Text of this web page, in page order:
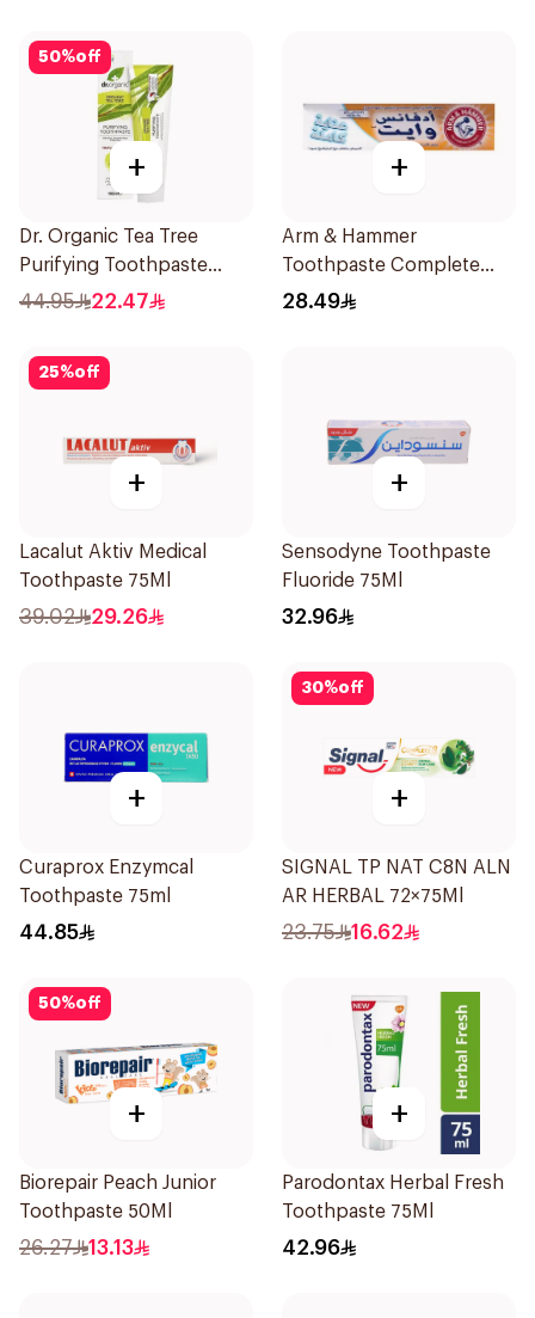
50%off
+
Dr. Organic Tea Tree
Purifying Toothpaste
100ml
44.95 22.47
+
Arm & Hammer
Toothpaste Complete
Care 115g
28.49
25%off
+
Lacalut Aktiv Medical
Toothpaste 75Ml
39.02 29.26
+
Sensodyne Toothpaste
Fluoride 75Ml
32.96
+
Curaprox Enzymcal
Toothpaste 75ml
44.85
30%off
+
SIGNAL TP NAT C8N ALN
AR HERBAL 72×75Ml
23.75 16.62
50%off
+
Biorepair Peach Junior
Toothpaste 50Ml
26.27 13.13
+
Parodontax Herbal Fresh
Toothpaste 75Ml
42.96